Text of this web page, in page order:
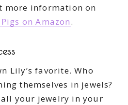
more information on
on Amazon.
Lily’s favorite. Who
themselves in jewels?
your jewelry in your